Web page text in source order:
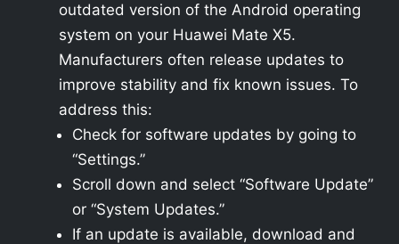
outdated version of the Android operating
system on your Huawei Mate X5.
Manufacturers often release updates to
improve stability and fix known issues. To
address this:
Check for software updates by going to
“Settings.”
Scroll down and select “Software Update”
or “System Updates.”
If an update is available, download and